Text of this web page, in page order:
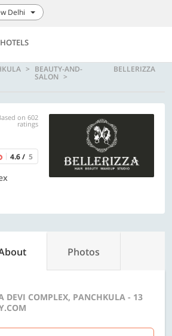
Delhi
HOTELS
BEAUTY-AND-
SALON
BELLERIZZA
on 602
ratings
4.6 / 5
Photos
DEVI COMPLEX, PANCHKULA - 13